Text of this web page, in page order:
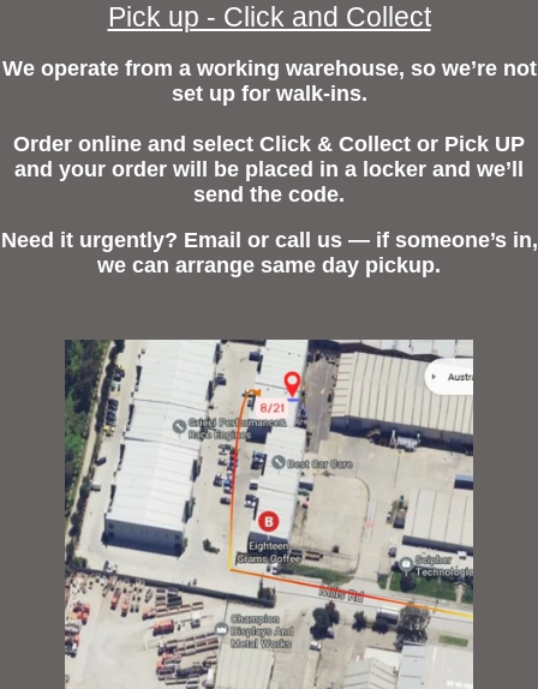
Pick up - Click and Collect
We operate from a working warehouse, so we’re not
set up for walk-ins.
Order online and select Click & Collect or Pick UP
and your order will be placed in a locker and we’ll
send the code.
Need it urgently? Email or call us — if someone’s in,
we can arrange same day pickup.